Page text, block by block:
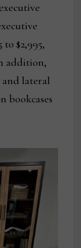
$2,995,
addition,
lateral
bookcases